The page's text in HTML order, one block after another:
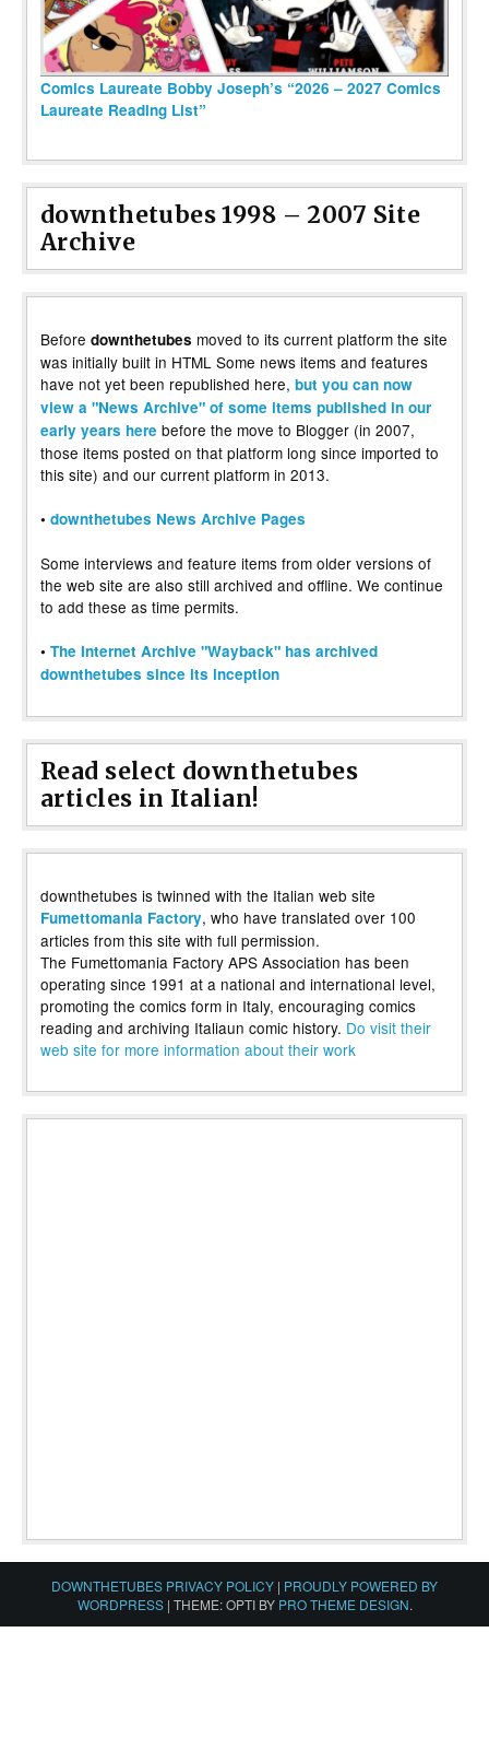
Comics Laureate Bobby Joseph’s “2026 – 2027 Comics
Laureate Reading List”
downthetubes 1998 – 2007 Site
Archive
Before downthetubes moved to its current platform the site
was initially built in HTML Some news items and features
have not yet been republished here, but you can now
view a "News Archive" of some items published in our
early years here before the move to Blogger (in 2007,
those items posted on that platform long since imported to
this site) and our current platform in 2013.
• downthetubes News Archive Pages
Some interviews and feature items from older versions of
the web site are also still archived and offline. We continue
to add these as time permits.
• The Internet Archive "Wayback" has archived
downthetubes since its inception
Read select downthetubes
articles in Italian!
downthetubes is twinned with the Italian web site
Fumettomania Factory, who have translated over 100
articles from this site with full permission.
The Fumettomania Factory APS Association has been
operating since 1991 at a national and international level,
promoting the comics form in Italy, encouraging comics
reading and archiving Italiaun comic history. Do visit their
web site for more information about their work
DOWNTHETUBES PRIVACY POLICY | PROUDLY POWERED BY
WORDPRESS | THEME: OPTI BY PRO THEME DESIGN.